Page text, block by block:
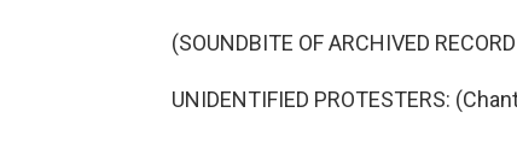
(SOUNDBITE OF ARCHIVED
UNIDENTIFIED PROTESTERS: